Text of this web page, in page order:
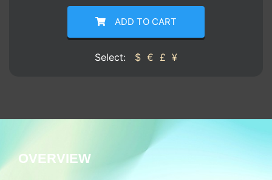
ADD TO CART
Select: $ € £ ¥
OVERVIEW